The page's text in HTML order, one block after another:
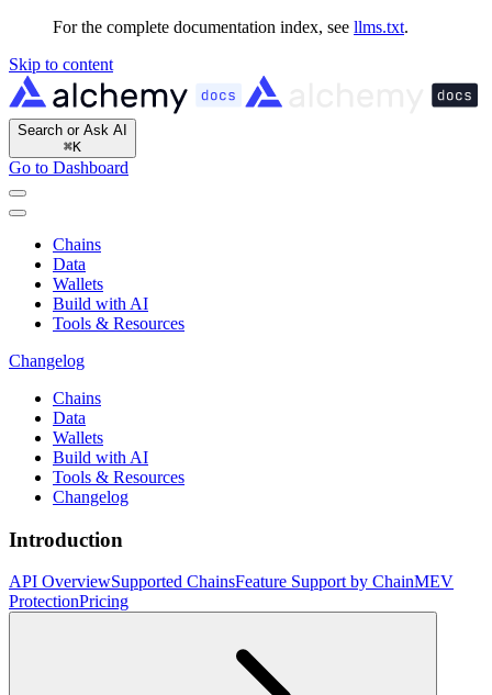
For the complete documentation index, see llms.txt.
Skip to content
Search or Ask AI
⌘K
Go to Dashboard
Chains
Data
Wallets
Build with AI
Tools & Resources
Changelog
Chains
Data
Wallets
Build with AI
Tools & Resources
Changelog
Introduction
API OverviewSupported ChainsFeature Support by ChainMEV
ProtectionPricing